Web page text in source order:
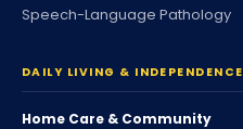
Speech-Language Pathology
DAILY LIVING & INDEPENDENCE
Home Care & Community